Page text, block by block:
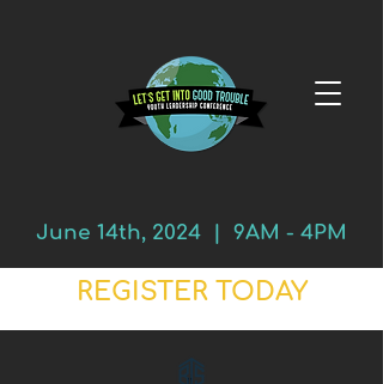
June 14th, 2024 | 9AM - 4PM
REGISTER TODAY